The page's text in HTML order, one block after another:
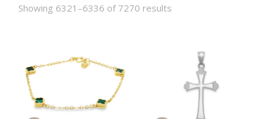
Showing 6321–6336 of 7270 results